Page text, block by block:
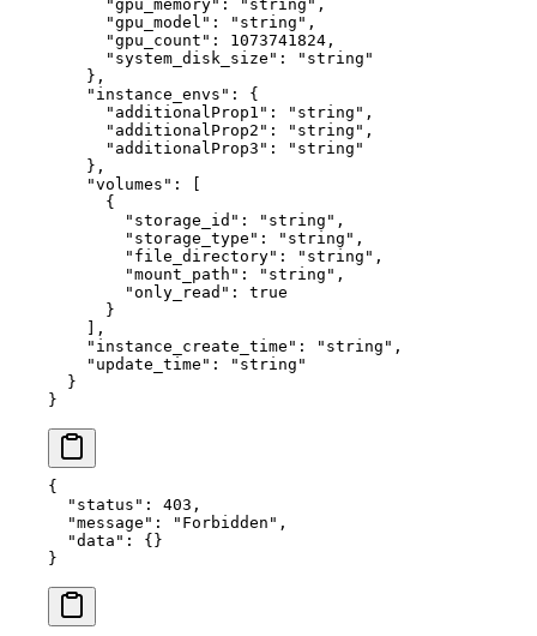
      "gpu_memory"
: "string" ,
      "gpu_model"
: "string" ,
      "gpu_count"
: 1073741824 ,
      "system_disk_size"
:
"string"
    },
    "instance_envs"
: {
      "additionalProp1"
: "string" ,
      "additionalProp2"
: "string" ,
      "additionalProp3"
:
"string"
    },
    "volumes"
: [
      {
        "storage_id"
: "string" ,
        "storage_type"
: "string" ,
        "file_directory"
: "string" ,
        "mount_path"
: "string" ,
        "only_read"
: true
      }
    ],
    "instance_create_time"
: "string" ,
    "update_time"
:
"string"
  }
}
{
  "status"
: 403 ,
  "message"
: "Forbidden" ,
  "data"
: {}
}